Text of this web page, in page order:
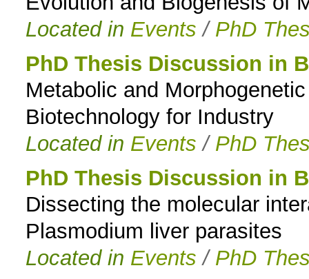
Located in Events / PhD
PhD Thesis Discussion in
Metabolic and
Biotechnology for Industry
Located in Events / PhD
PhD Thesis Discussion in
Dissecting the molecular
Plasmodium liver parasites
Located in Events / PhD